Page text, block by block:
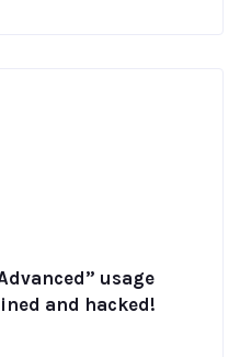
usage
and hacked!